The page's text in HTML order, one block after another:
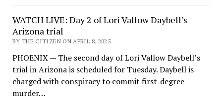
WATCH LIVE: Day 2 of Lori Vallow Daybell’s
Arizona trial
BY THE CITIZEN ON APRIL 8, 2025
PHOENIX — The second day of Lori Vallow Daybell’s
trial in Arizona is scheduled for Tuesday. Daybell is
charged with conspiracy to commit first-degree
murder…